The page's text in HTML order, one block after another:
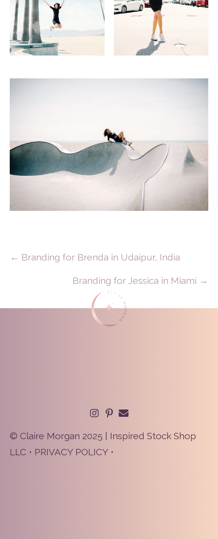
Posts
Navigation
← Branding for Brenda in Udaipur, India
Branding for Jessica in Miami →
© Claire Morgan 2025 | Inspired Stock Shop
LLC • PRIVACY POLICY •